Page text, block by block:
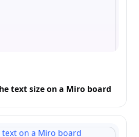
text size on a Miro board